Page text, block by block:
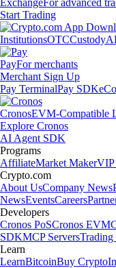
ExchangeFor advanced
Start Trading
InstitutionsOTCCustody
PayFor merchants
Merchant Sign Up
Pay TerminalPay SDK
CronosEVM-Compatible
Explore Cronos
AI Agent SDK
Programs
AffiliateMarket MakerVIP
Crypto.com
About UsCompany News
NewsEventsCareers
Developers
Cronos PoSCronos EVM
SDKMCP Servers
Learn
LearnBitcoinBuy Crypto